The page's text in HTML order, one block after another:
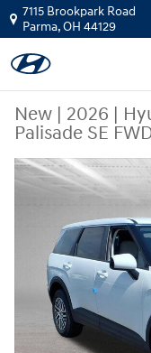
Skip to main content
7115 Brookpark Road
Parma,OH 44129
New | 2026 |
Palisade SE
New 2026 Hyundai